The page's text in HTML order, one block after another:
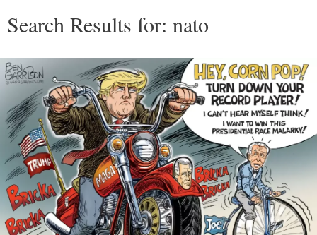
Search Results for: nato